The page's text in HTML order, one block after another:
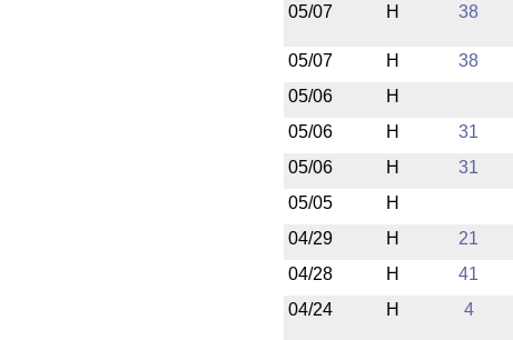
05/07 H 38
05/07 H 38
05/06
H
05/06
H 31
05/06
H 31
05/05
H
04/29
H 21
04/28
H 41
04/24
H 4